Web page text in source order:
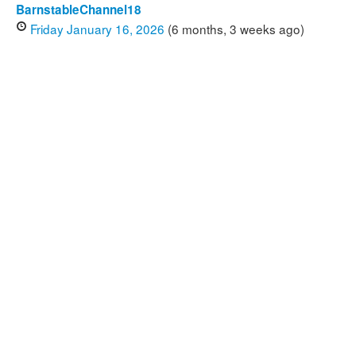
SPONSORS
BarnstableChannel18
Friday January 16, 2026 (6 months, 3 weeks ago)